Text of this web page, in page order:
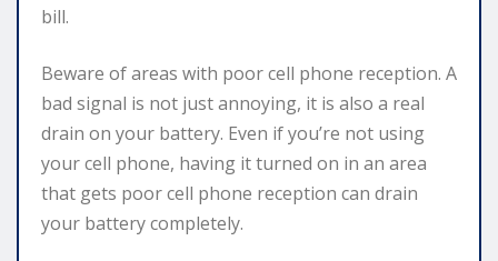
bill.
Beware of areas with poor cell phone reception. A
bad signal is not just annoying, it is also a real
drain on your battery. Even if you’re not using
your cell phone, having it turned on in an area
that gets poor cell phone reception can drain
your battery completely.